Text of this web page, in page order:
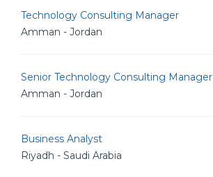
Technology Consulting Manager
Amman - Jordan
Senior Technology Consulting Manager
Amman - Jordan
Business Analyst
Riyadh - Saudi Arabia